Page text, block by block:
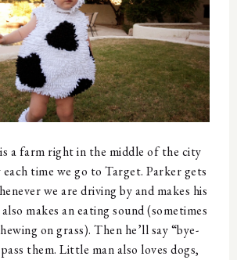
a farm right in the middle of the city
time we go to Target. Parker gets
we are driving by and makes his
makes an eating sound (sometimes
on grass). Then he’ll say “bye-
them. Little man also loves dogs,